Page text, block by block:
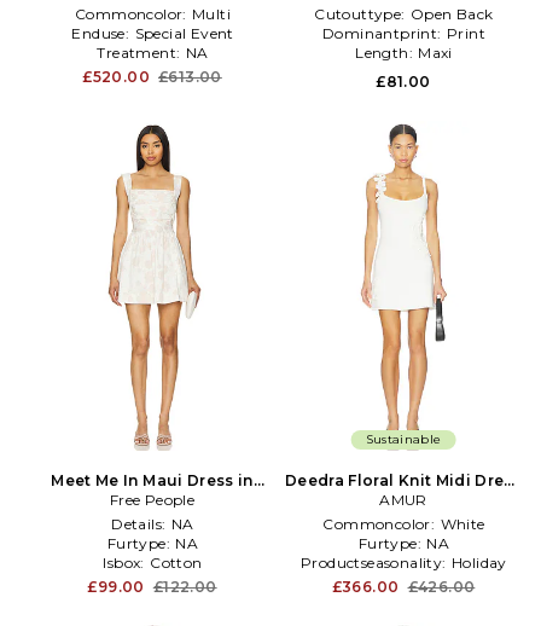
Commoncolor: Multi
Enduse: Special Event
Treatment: NA
£520.00 £613.00
Cutouttype: Open Back
Dominantprint: Print
Length: Maxi
£81.00
Meet Me In Maui Dress in
White
Free People
Details: NA
Furtype: NA
Isbox: Cotton
£99.00 £122.00
Sustainable
Deedra Floral Knit Midi Dress
in White
AMUR
Commoncolor: White
Furtype: NA
Productseasonality: Holiday
£366.00 £426.00